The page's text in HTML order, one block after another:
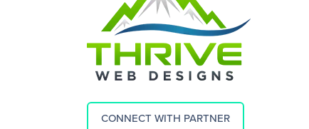
CONNECT WITH PARTNER